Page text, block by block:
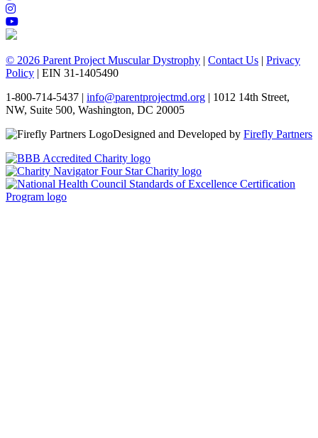
© 2026 Parent Project Muscular Dystrophy | Contact Us | Privacy
Policy | EIN 31-1405490
1-800-714-5437 | info@parentprojectmd.org | 1012 14th Street,
NW, Suite 500, Washington, DC 20005
Designed and Developed by Firefly Partners